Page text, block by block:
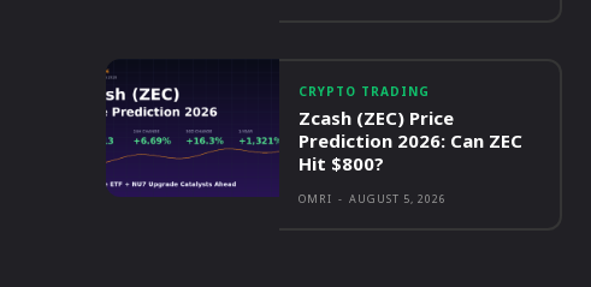
CRYPTO TRADING
Zcash (ZEC) Price
Prediction 2026: Can ZEC
Hit $800?
OMRI - AUGUST 5, 2026